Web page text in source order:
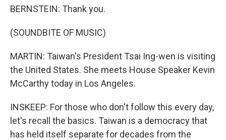
BERNSTEIN: Thank you.
(SOUNDBITE OF MUSIC)
MARTIN: Taiwan's President Tsai Ing-wen is visiting
the United States. She meets House Speaker Kevin
McCarthy today in Los Angeles.
INSKEEP: For those who don't follow this every day,
let's recall the basics. Taiwan is a democracy that
has held itself separate for decades from the